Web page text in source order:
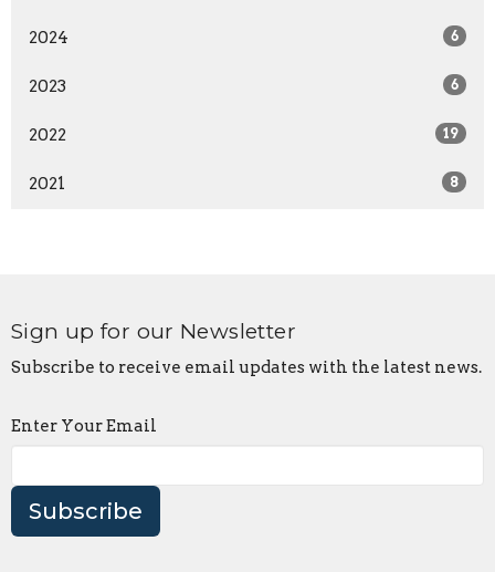
2024 6
2023 6
2022 19
2021 8
Sign up for our Newsletter
Subscribe to receive email updates with the latest news.
Enter Your Email
Subscribe